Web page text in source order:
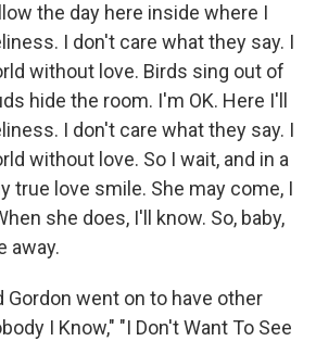
the day here inside where I
I don't care what they say. I
without love. Birds sing out of
hide the room. I'm OK. Here I'll
I don't care what they say. I
without love. So I wait, and in a
true love smile. She may come, I
she does, I'll know. So, baby,
away.
Gordon went on to have other
I Know," "I Don't Want To See